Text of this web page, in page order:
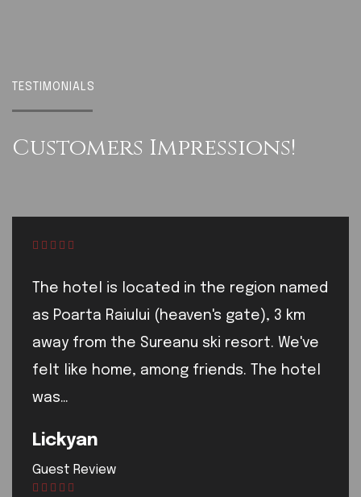
TESTIMONIALS
Customers Impressions!
The hotel is located in the region named
as Poarta Raiului (heaven's gate), 3 km
away from the Sureanu ski resort. We've
felt like home, among friends. The hotel
was…
Lickyan
Guest Review